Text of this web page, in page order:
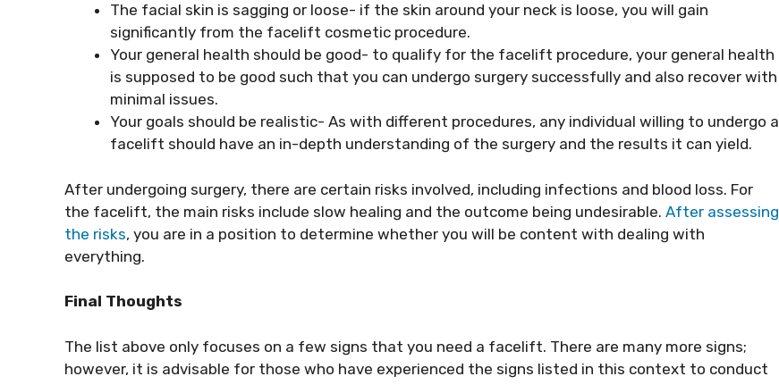
The facial skin is sagging or loose- if the skin around your neck is loose, you will gain
significantly from the facelift cosmetic procedure.
Your general health should be good- to qualify for the facelift procedure, your general health
is supposed to be good such that you can undergo surgery successfully and also recover with
minimal issues.
Your goals should be realistic- As with different procedures, any individual willing to undergo a
facelift should have an in-depth understanding of the surgery and the results it can yield.
After undergoing surgery, there are certain risks involved, including infections and blood loss. For
the facelift, the main risks include slow healing and the outcome being undesirable. After assessing
the risks, you are in a position to determine whether you will be content with dealing with
everything.
Final Thoughts
The list above only focuses on a few signs that you need a facelift. There are many more signs;
however, it is advisable for those who have experienced the signs listed in this context to conduct